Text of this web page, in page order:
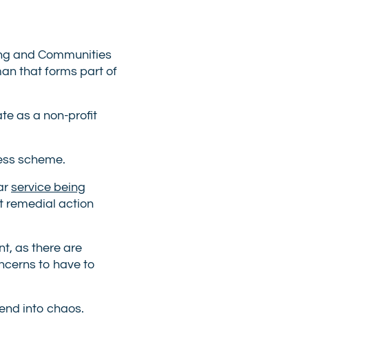
and Communities
that forms part of
as a non-profit
scheme.
service being
remedial action
as there are
to have to
into chaos.